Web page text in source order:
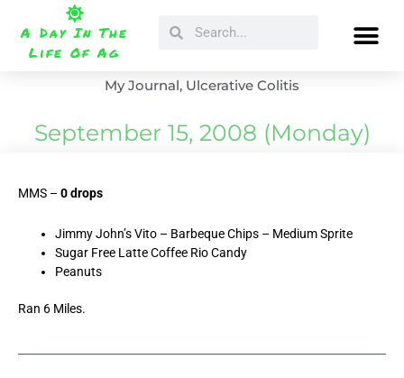
content
A Day In The
Life Of Ag
SearchSearch
My Journal, Ulcerative Colitis
September 15, 2008 (Monday)
MMS – 0 drops
Jimmy John’s Vito – Barbeque Chips – Medium Sprite
Sugar Free Latte Coffee Rio Candy
Peanuts
Ran 6 Miles.